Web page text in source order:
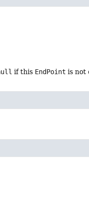
if this EndPoint is not